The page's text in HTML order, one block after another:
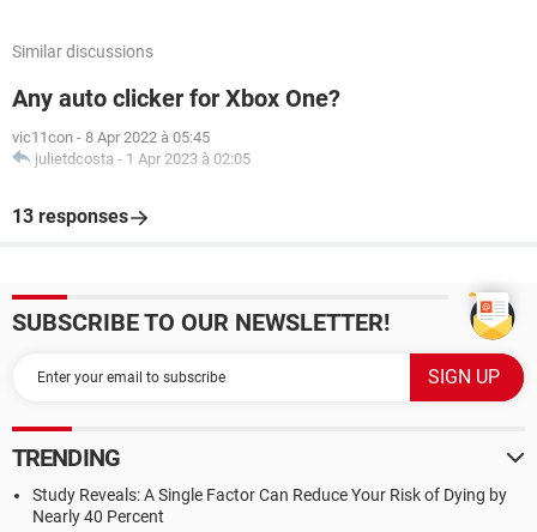
Similar discussions
Any auto clicker for Xbox One?
vic11con - 8 Apr 2022 à 05:45
julietdcosta - 1 Apr 2023 à 02:05
13 responses
SUBSCRIBE TO OUR NEWSLETTER!
TRENDING
Study Reveals: A Single Factor Can Reduce Your Risk of Dying by
Nearly 40 Percent